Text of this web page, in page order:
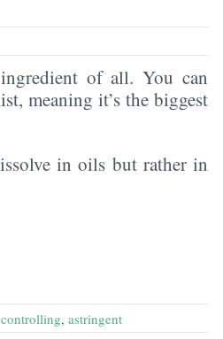
of all. You can
meaning it’s the biggest
in oils but rather in
, astringent